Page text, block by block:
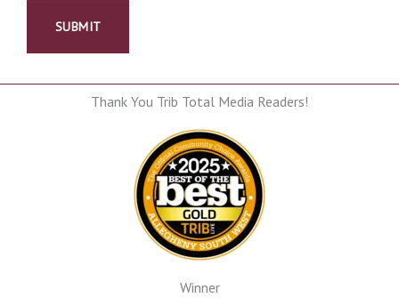
Thank You Trib Total Media Readers!
Winner